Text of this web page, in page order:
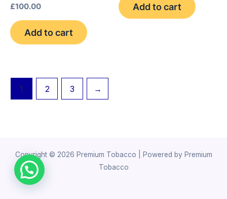
Rated
out of 5
£100.00
Add to cart
Add to cart
1 2 3 →
Copyright © 2026 Premium Tobacco | Powered by Premium
Tobacco